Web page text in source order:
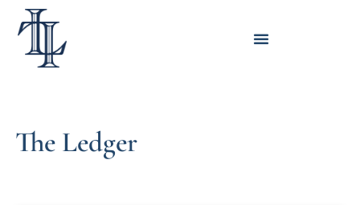
The Ledger